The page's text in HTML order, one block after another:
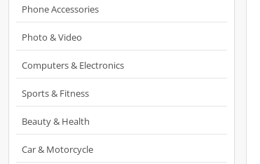
Phone Accessories
Photo & Video
Computers & Electronics
Sports & Fitness
Beauty & Health
Car & Motorcycle